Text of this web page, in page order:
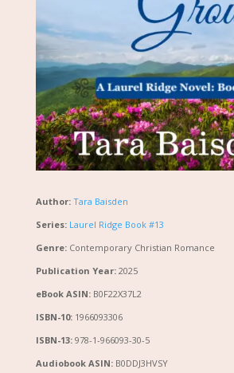
Author: Tara Baisden
Series: Laurel Ridge Book #13
Genre: Contemporary Christian Romance
Publication Year: 2025
eBook ASIN: B0F22X37L2
ISBN-10: 1966093306
ISBN-13: 978-1-966093-30-5
Audiobook ASIN:B0DDJ3HVSY